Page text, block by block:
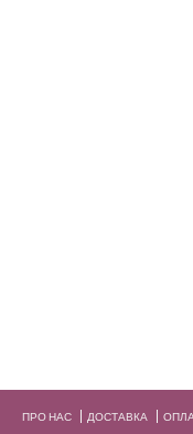
ПРО НАС ДОСТАВКА